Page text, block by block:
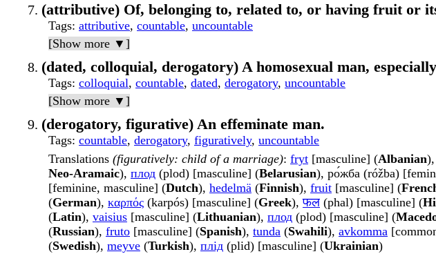
(attributive) Of, belonging to, related to, or having fruit or
Tags: attributive, countable, uncountable
[Show more ▼]
(dated, colloquial, derogatory) A homosexual man,
Tags: colloquial, countable, dated, derogatory, uncountable
[Show more ▼]
(derogatory, figurative) An effeminate man.
Tags: countable, derogatory, figuratively, uncountable
Translations (figuratively: child of a marriage): fryt [masculine] (Albanian
Neo-Aramaic), плод (plod) [masculine] (Belarusian), ро́жба (róžba)
[feminine, masculine] (Dutch), hedelmä (Finnish), fruit [masculine] (
(German), καρπός (karpós) [masculine] (Greek),फल (phal) [masculine] (
(Latin), vaisius [masculine] (Lithuanian), плод (plod) [masculine] (
(Russian), fruto [masculine] (Spanish), tunda (Swahili), avkomma
(Swedish), meyve (Turkish), плід (plid) [masculine] (Ukrainian)